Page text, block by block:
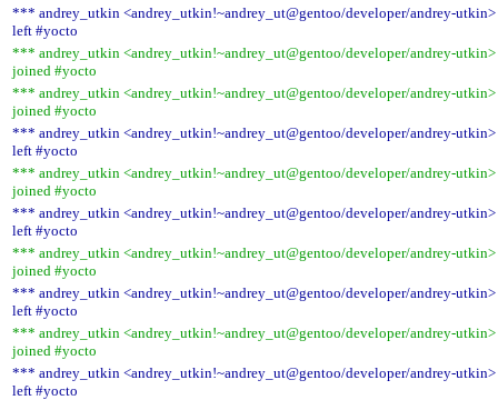
*** andrey_utkin <andrey_utkin!~andrey_ut@gentoo/developer/andrey-utkin>
left #yocto
*** andrey_utkin <andrey_utkin!~andrey_ut@gentoo/developer/andrey-utkin>
joined #yocto
*** andrey_utkin <andrey_utkin!~andrey_ut@gentoo/developer/andrey-utkin>
joined #yocto
*** andrey_utkin <andrey_utkin!~andrey_ut@gentoo/developer/andrey-utkin>
left #yocto
*** andrey_utkin <andrey_utkin!~andrey_ut@gentoo/developer/andrey-utkin>
joined #yocto
*** andrey_utkin <andrey_utkin!~andrey_ut@gentoo/developer/andrey-utkin>
left #yocto
*** andrey_utkin <andrey_utkin!~andrey_ut@gentoo/developer/andrey-utkin>
joined #yocto
*** andrey_utkin <andrey_utkin!~andrey_ut@gentoo/developer/andrey-utkin>
left #yocto
*** andrey_utkin <andrey_utkin!~andrey_ut@gentoo/developer/andrey-utkin>
joined #yocto
*** andrey_utkin <andrey_utkin!~andrey_ut@gentoo/developer/andrey-utkin>
left #yocto